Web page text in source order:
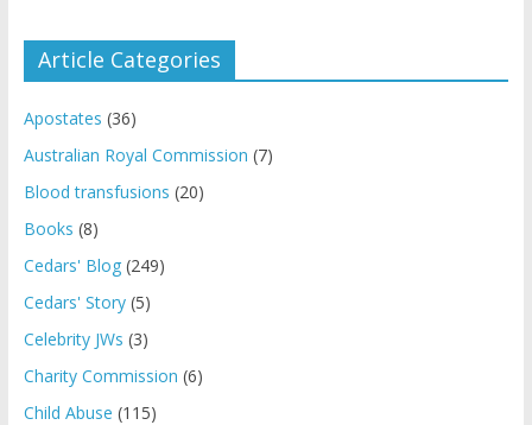
Article Categories
Apostates (36)
Australian Royal Commission (7)
Blood transfusions (20)
Books (8)
Cedars' Blog(249)
Cedars' Story(5)
Celebrity JWs (3)
Charity Commission (6)
Child Abuse (115)